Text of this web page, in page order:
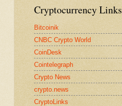
Cryptocurrency Links
Bitcoinik
CNBC Crypto World
CoinDesk
Cointelegraph
Crypto News
crypto.news
CryptoLinks